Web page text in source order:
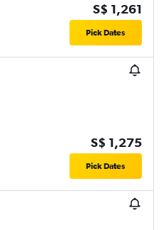
S$ 1,261
Pick Dates
S$ 1,275
Pick Dates